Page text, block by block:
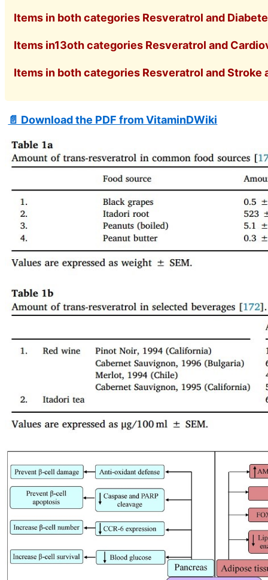
Items in both categories Resveratrol and
Items in13oth categories Resveratrol and
Items in both categories Resveratrol and Stroke
📄 Download the PDF from VitaminDWiki